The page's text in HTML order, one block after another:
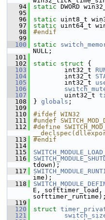
   94
static DWORD
   95
   96
static uint8_t
   97
static uint64_t
   98
#endif
   99
  100
static
NULL;
  101
  102
static struct {
  103
int32_t
  104
int32_t
  105
int32_t
  106
  107
uint32_t
  108
} globals ;
  109
  110
#ifdef WIN32
  111
#undef
  112
#define
  113
#endif
  114
  115
  116
tdown);
  117
ime);
  118
E, softtimer_load,
softtimer_runtime);
  119
  120
struct
  121